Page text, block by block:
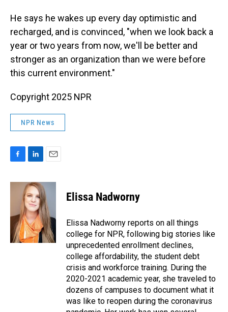
He says he wakes up every day optimistic and
recharged, and is convinced, "when we look back a
year or two years from now, we'll be better and
stronger as an organization than we were before
this current environment."
Copyright 2025 NPR
NPR News
c
o
n
k
e
d
I
n
a
i
l
Elissa Nadworny
Elissa Nadworny reports on all things
college for NPR, following big stories like
unprecedented enrollment declines,
college affordability, the student debt
crisis and workforce training. During the
2020-2021 academic year, she traveled to
dozens of campuses to document what it
was like to reopen during the coronavirus